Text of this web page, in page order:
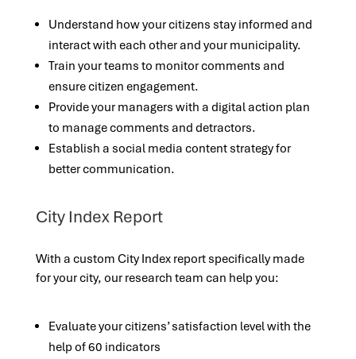
Understand how your citizens stay informed and
interact with each other and your municipality.
Train your teams to monitor comments and
ensure citizen engagement.
Provide your managers with a digital action plan
to manage comments and detractors.
Establish a social media content strategy for
better communication.
City Index Report
With a custom City Index report specifically made
for your city, our research team can help you:
Evaluate your citizens’ satisfaction level with the
help of 60 indicators